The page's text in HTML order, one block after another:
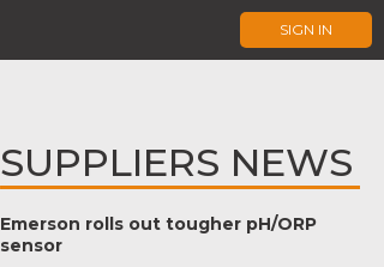
SIGN IN
SUPPLIERS NEWS
Emerson rolls out tougher pH/ORP
sensor